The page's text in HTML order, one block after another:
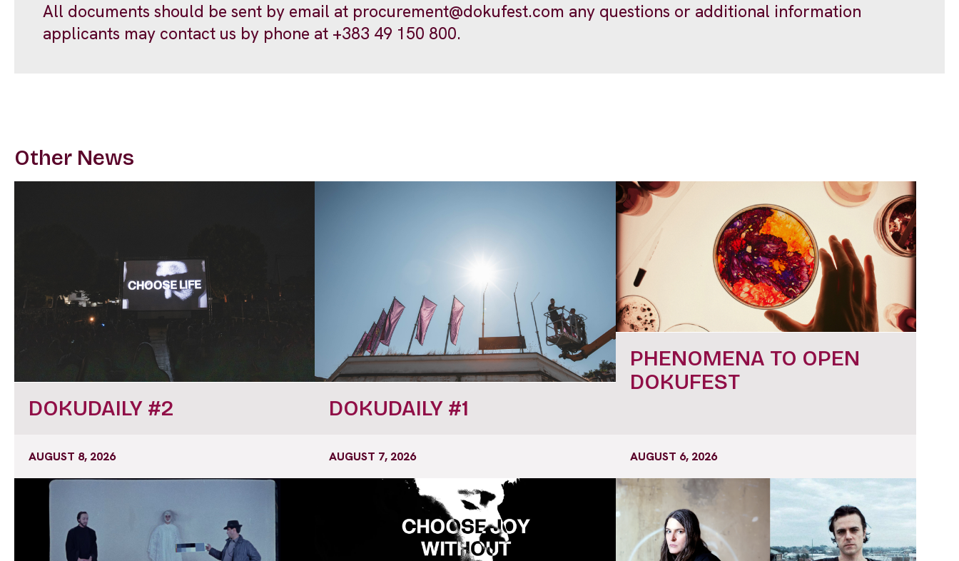
All documents should be sent by email at procurement@dokufest.com any questions or additional information
applicants may contact us by phone at +383 49 150 800.
Other News
DOKUDAILY #2
AUGUST 8, 2026
DOKUDAILY #1
AUGUST 7, 2026
PHENOMENA TO OPEN
DOKUFEST
AUGUST 6, 2026